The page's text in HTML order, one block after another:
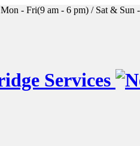
Mon - Fri(9 am - 6 pm) / Sat & Sun